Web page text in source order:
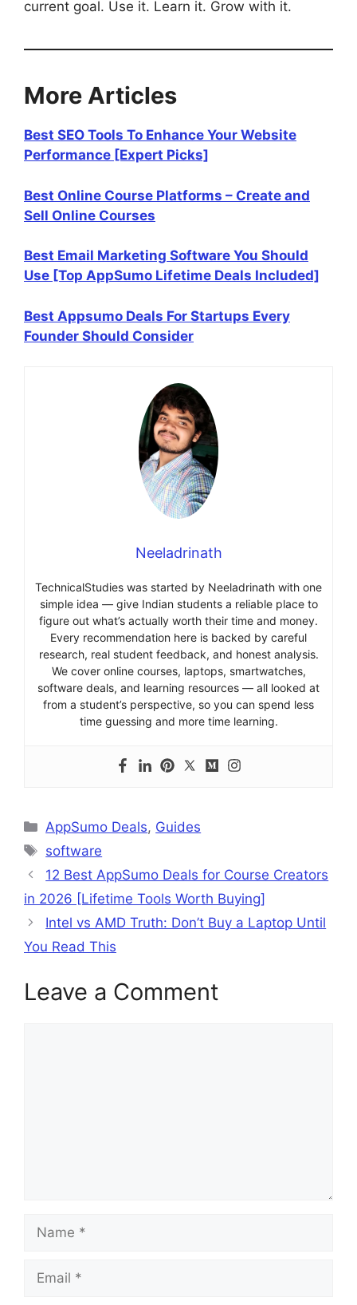
current goal. Use it. Learn it. Grow with it.
More Articles
Best SEO Tools To Enhance Your Website
Performance [Expert Picks]
Best Online Course Platforms – Create and
Sell Online Courses
Best Email Marketing Software You Should
Use [Top AppSumo Lifetime Deals Included]
Best Appsumo Deals For Startups Every
Founder Should Consider
Neeladrinath
TechnicalStudies was started by Neeladrinath with one
simple idea — give Indian students a reliable place to
figure out what’s actually worth their time and money.
Every recommendation here is backed by careful
research, real student feedback, and honest analysis.
We cover online courses, laptops, smartwatches,
software deals, and learning resources — all looked at
from a student’s perspective, so you can spend less
time guessing and more time learning.
Categories
AppSumo Deals, Guides
Tags
software
12 Best AppSumo Deals for Course Creators
in 2026 [Lifetime Tools Worth Buying]
Intel vs AMD Truth: Don’t Buy a Laptop Until
You Read This
Leave a Comment
Name
Email